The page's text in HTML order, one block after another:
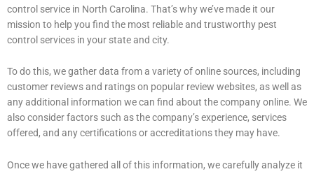
control service in North Carolina. That’s why we’ve made it our
mission to help you find the most reliable and trustworthy pest
control services in your state and city.
To do this, we gather data from a variety of online sources, including
customer reviews and ratings on popular review websites, as well as
any additional information we can find about the company online. We
also consider factors such as the company’s experience, services
offered, and any certifications or accreditations they may have.
Once we have gathered all of this information, we carefully analyze it